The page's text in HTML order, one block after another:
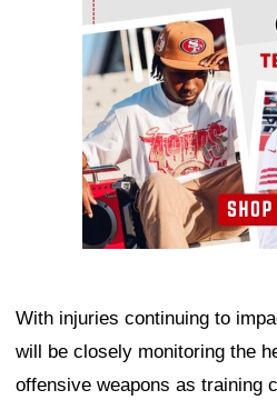
With injuries continuing to
will be closely monitoring the
offensive weapons as training